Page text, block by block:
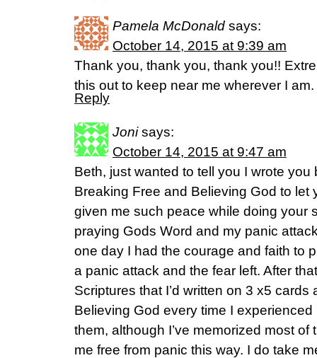
Pamela McDonald says:
October 14, 2015 at 9:39 am
Thank you, thank you, thank you!!
this out to keep near me wherever I am.
Reply
Joni says:
October 14, 2015 at 9:47 am
Beth, just wanted to tell you I wrote
Breaking Free and Believing God to let
given me such peace while doing your
praying Gods Word and my panic
one day I had the courage and faith to
a panic attack and the fear left. After
Scriptures that I’d written on 3 x5
Believing God every time I
them, although I’ve memorized most
me free from panic this way. I do take